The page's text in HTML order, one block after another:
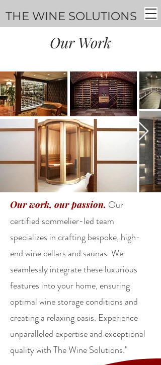
THE WINE SOLUTIONS
Our Work
Our work, our passion. Our
certified sommelier-led team
specializes in crafting bespoke, high-
end wine cellars and saunas. We
seamlessly integrate these luxurious
features into your home, ensuring
optimal wine storage conditions and
creating a relaxing oasis. Experience
unparalleled expertise and exceptional
quality with The Wine Solutions."